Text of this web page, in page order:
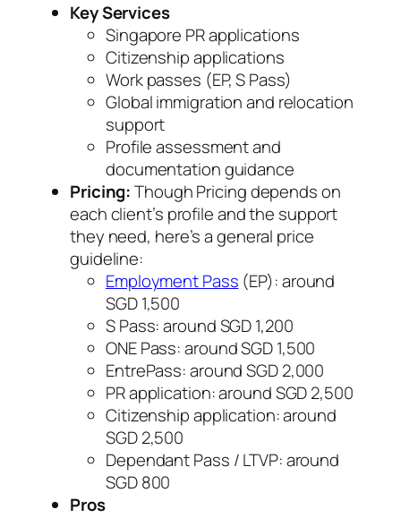
Key Services
Singapore PR applications
Citizenship applications
Work passes (EP, S Pass)
Global immigration and relocation
support
Profile assessment and
documentation guidance
Pricing:Though Pricing depends on
each client’s profile and the support
they need, here’s a general price
guideline:
Employment Pass (EP): around
SGD 1,500
S Pass: around SGD 1,200
ONE Pass: around SGD 1,500
EntrePass: around SGD 2,000
PR application: around SGD 2,500
Citizenship application: around
SGD 2,500
Dependant Pass / LTVP: around
SGD 800
Pros